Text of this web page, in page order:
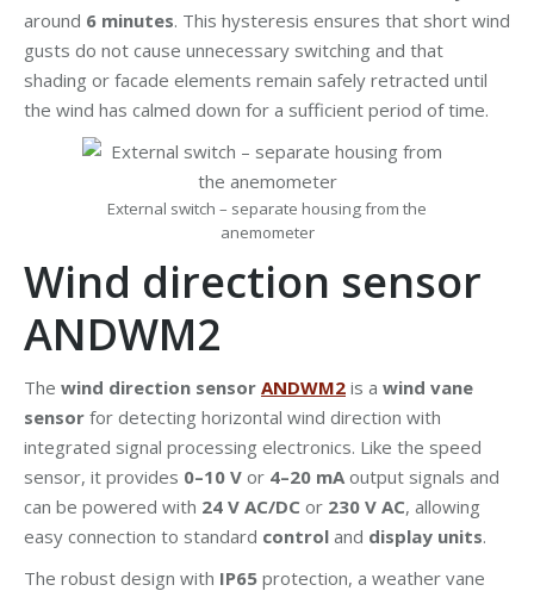
around 6 minutes. This hysteresis ensures that short wind
gusts do not cause unnecessary switching and that
shading or facade elements remain safely retracted until
the wind has calmed down for a sufficient period of time.
External switch – separate housing from the
anemometer
Wind direction sensor
ANDWM2
The wind direction sensor ANDWM2 is a wind vane
sensor for detecting horizontal wind direction with
integrated signal processing electronics. Like the speed
sensor, it provides 0–10 V or 4–20 mA output signals and
can be powered with 24 V AC/DC or 230 V AC, allowing
easy connection to standard control and display units.
The robust design with IP65 protection, a weather vane